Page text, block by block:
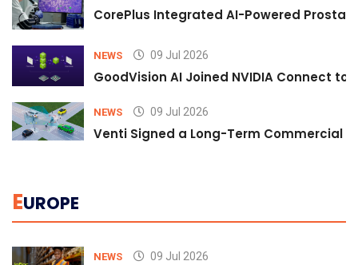
CorePlus Integrated AI-Powered
NEWS 09 Jul 2026
GoodVision AI Joined NVIDIA Connect
NEWS 09 Jul 2026
Venti Signed a Long-Term Commercial
EUROPE
NEWS 09 Jul 2026